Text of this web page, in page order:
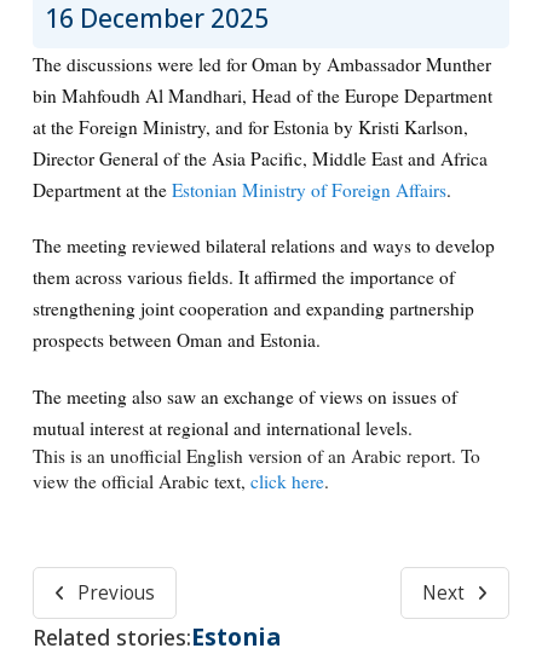
16 December 2025
The discussions were led for Oman by Ambassador Munther
bin Mahfoudh Al Mandhari, Head of the Europe Department
at the Foreign Ministry, and for Estonia by Kristi Karlson,
Director General of the Asia Pacific, Middle East and Africa
Department at the Estonian Ministry of Foreign Affairs.
The meeting reviewed bilateral relations and ways to develop
them across various fields. It affirmed the importance of
strengthening joint cooperation and expanding partnership
prospects between Oman and Estonia.
The meeting also saw an exchange of views on issues of
mutual interest at regional and international levels.
This is an unofficial English version of an Arabic report. To
view the official Arabic text, click here.
Previous Next
Related stories:Estonia